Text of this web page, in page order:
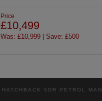
Price
£10,499
Was: £10,999 | Save: £500
5DR PETROL